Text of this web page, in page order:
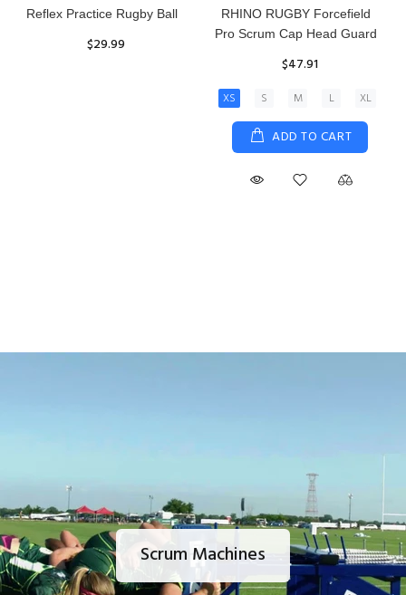
Reflex Practice Rugby Ball
$29.99
RHINO RUGBY Forcefield
Pro Scrum Cap Head Guard
$47.91
XS S M L XL
ADD TO CART
Scrum Machines